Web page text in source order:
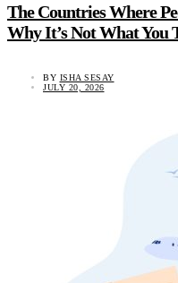
The Countries Where
Why It’s Not What You
BY ISHA SESAY
JULY 20, 2026